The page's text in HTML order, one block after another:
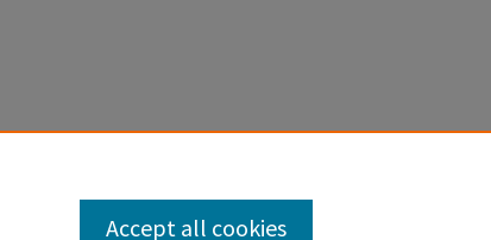
Accept all cookies